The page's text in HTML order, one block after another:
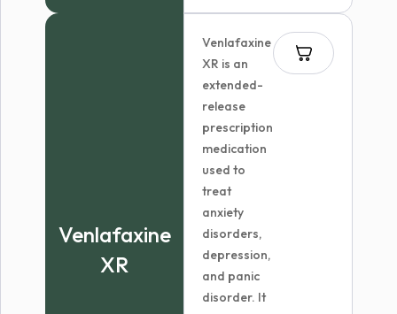
$111.99
Venlafaxine
XR
Venlafaxine
XR is an
extended-
release
prescription
medication
used to
treat
anxiety
disorders,
depression,
and panic
disorder. It